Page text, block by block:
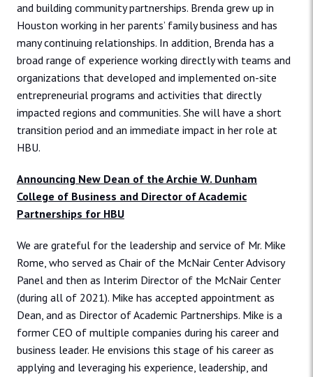
and building community partnerships. Brenda grew up in
Houston working in her parents’ family business and has
many continuing relationships. In addition, Brenda has a
broad range of experience working directly with teams and
organizations that developed and implemented on-site
entrepreneurial programs and activities that directly
impacted regions and communities. She will have a short
transition period and an immediate impact in her role at
HBU.
Announcing New Dean of the Archie W. Dunham
College of Business and Director of Academic
Partnerships for HBU
We are grateful for the leadership and service of Mr. Mike
Rome, who served as Chair of the McNair Center Advisory
Panel and then as Interim Director of the McNair Center
(during all of 2021). Mike has accepted appointment as
Dean, and as Director of Academic Partnerships. Mike is a
former CEO of multiple companies during his career and
business leader. He envisions this stage of his career as
applying and leveraging his experience, leadership, and